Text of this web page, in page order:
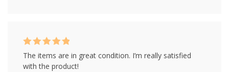
Rated5out of
The items are in great condition. I’m really satisfied
with the product!